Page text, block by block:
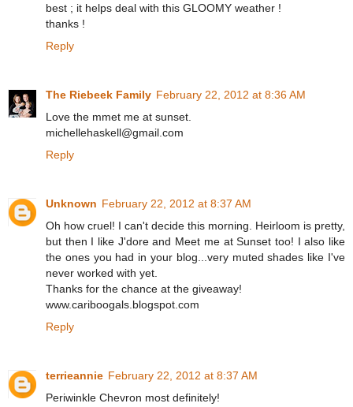
best ; it helps deal with this GLOOMY weather !
thanks !
Reply
The Riebeek Family February 22, 2012 at 8:36 AM
Love the mmet me at sunset.
michellehaskell@gmail.com
Reply
Unknown February 22, 2012 at 8:37 AM
Oh how cruel! I can't decide this morning. Heirloom is pretty,
but then I like J'dore and Meet me at Sunset too! I also like
the ones you had in your blog...very muted shades like I've
never worked with yet.
Thanks for the chance at the giveaway!
www.cariboogals.blogspot.com
Reply
terrieannie February 22, 2012 at 8:37 AM
Periwinkle Chevron most definitely!